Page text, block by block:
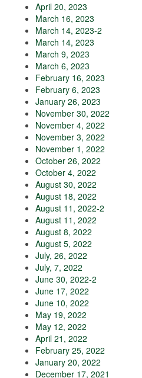
April 20, 2023
March 16, 2023
March 14, 2023-2
March 14, 2023
March 9, 2023
March 6, 2023
February 16, 2023
February 6, 2023
January 26, 2023
November 30, 2022
November 4, 2022
November 3, 2022
November 1, 2022
October 26, 2022
October 4, 2022
August 30, 2022
August 18, 2022
August 11, 2022-2
August 11, 2022
August 8, 2022
August 5, 2022
July, 26, 2022
July, 7, 2022
June 30, 2022-2
June 17, 2022
June 10, 2022
May 19, 2022
May 12, 2022
April 21, 2022
February 25, 2022
January 20, 2022
December 17, 2021